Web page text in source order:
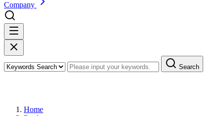
Company
Search
Home